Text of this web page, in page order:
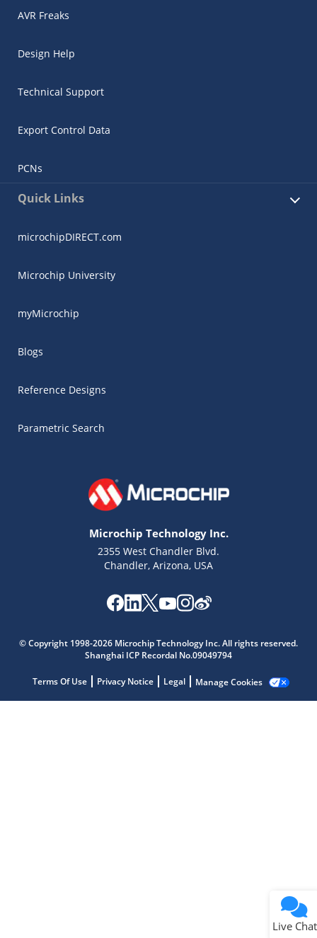
AVR Freaks
Design Help
Technical Support
Export Control Data
PCNs
Quick Links
microchipDIRECT.com
Microchip University
myMicrochip
Blogs
Reference Designs
Parametric Search
Microchip Technology Inc.
2355 West Chandler Blvd.
Chandler, Arizona, USA
© Copyright 1998-2026 Microchip Technology Inc. All rights reserved.
Shanghai ICP Recordal No.09049794
Terms Of Use Privacy Notice Legal Manage Cookies
Live Chat
Get quick answers from our AI assistant.